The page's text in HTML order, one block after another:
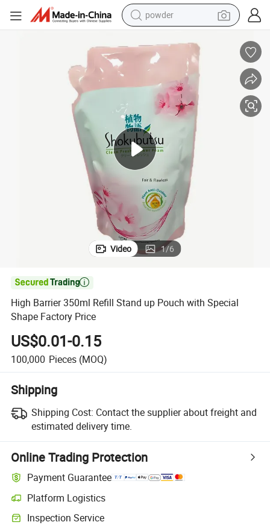
powder
shoulder bag
crawler excavator
tshirt
basketball shoe
living room sofa
Video 1/6

High Barrier 350ml Refill Stand up Pouch with Special
Shape Factory Price
US$0.01-0.15
100,000 Pieces (MOQ)
Shipping
Shipping Cost: Contact the supplier about freight and
estimated delivery time.
Online Trading Protection
Payment Guarantee
Platform Logistics
Inspection Service